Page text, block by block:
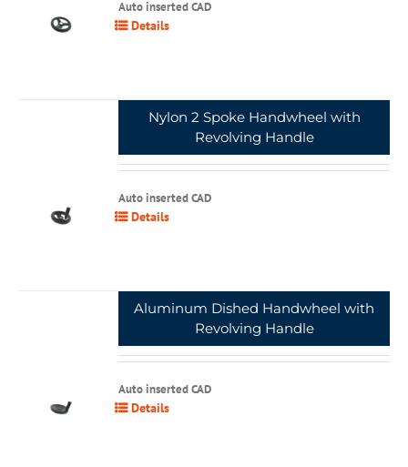
Auto inserted CAD
Details
Nylon 2 Spoke Handwheel with
Revolving Handle
Auto inserted CAD
Details
Aluminum Dished Handwheel with
Revolving Handle
Auto inserted CAD
Details